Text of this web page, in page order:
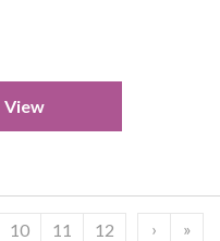
View
10 11 12 › »